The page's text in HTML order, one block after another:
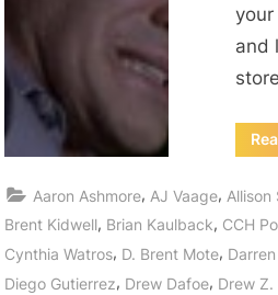
and
Aaron Ashmore, AJ Vaage, Allison
Brent Kidwell, Brian Kaulback, CCH
Cynthia Watros, D. Brent Mote,
Diego Gutierrez, Drew Dafoe, Drew Z.